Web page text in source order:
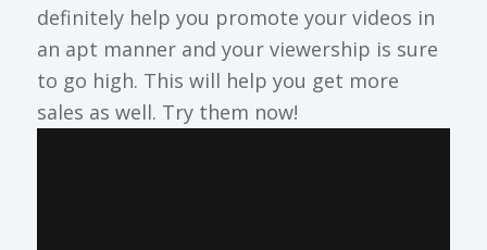
definitely help you promote your videos in
an apt manner and your viewership is sure
to go high. This will help you get more
sales as well. Try them now!